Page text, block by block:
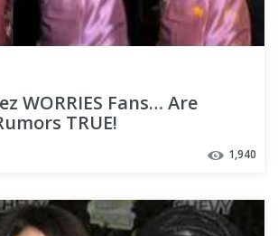
WORRIES Fans… Are
TRUE!
1,940